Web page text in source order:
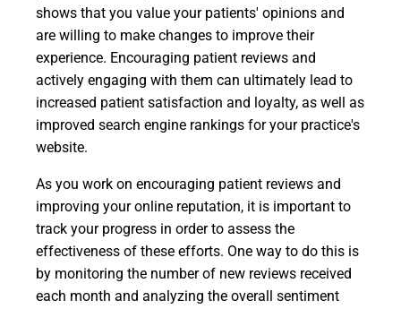
shows that you value your patients' opinions and
are willing to make changes to improve their
experience. Encouraging patient reviews and
actively engaging with them can ultimately lead to
increased patient satisfaction and loyalty, as well as
improved search engine rankings for your practice's
website.
As you work on encouraging patient reviews and
improving your online reputation, it is important to
track your progress in order to assess the
effectiveness of these efforts. One way to do this is
by monitoring the number of new reviews received
each month and analyzing the overall sentiment